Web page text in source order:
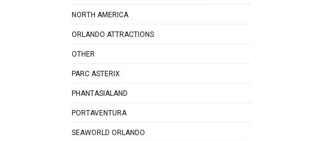
NORTH AMERICA
ORLANDO ATTRACTIONS
OTHER
PARC ASTERIX
PHANTASIALAND
PORTAVENTURA
SEAWORLD ORLANDO